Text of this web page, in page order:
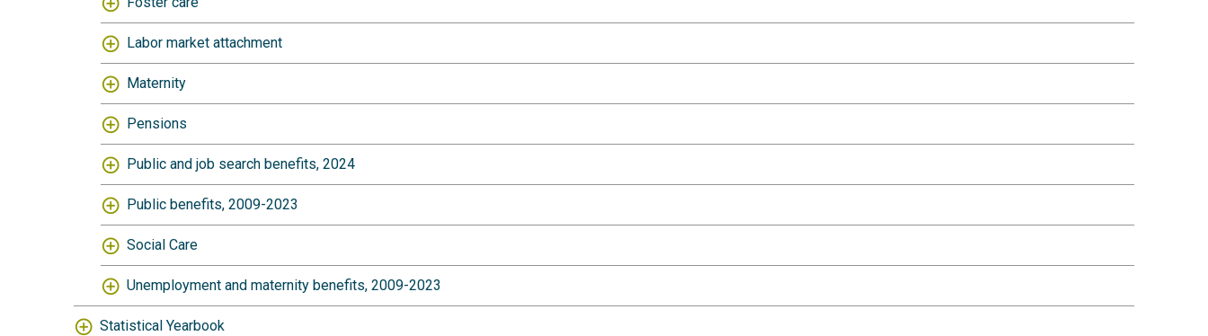
Labor market attachment
Maternity
Pensions
Public and job search benefits, 2024
Public benefits, 2009-2023
Social Care
Unemployment and maternity benefits, 2009-2023
Statistical Yearbook